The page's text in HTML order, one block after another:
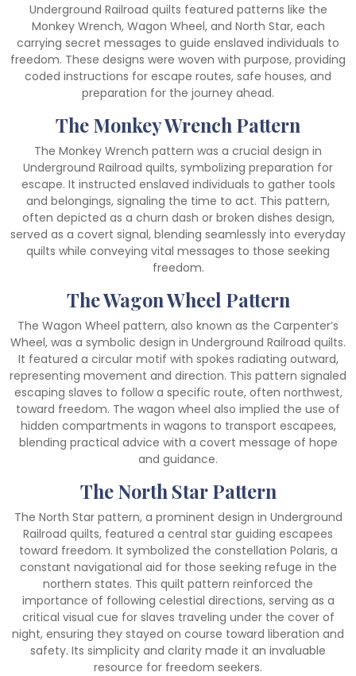
Underground Railroad quilts featured patterns like the
Monkey Wrench, Wagon Wheel, and North Star, each
carrying secret messages to guide enslaved individuals to
freedom. These designs were woven with purpose, providing
coded instructions for escape routes, safe houses, and
preparation for the journey ahead.
The Monkey Wrench Pattern
The Monkey Wrench pattern was a crucial design in
Underground Railroad quilts, symbolizing preparation for
escape. It instructed enslaved individuals to gather tools
and belongings, signaling the time to act. This pattern,
often depicted as a churn dash or broken dishes design,
served as a covert signal, blending seamlessly into everyday
quilts while conveying vital messages to those seeking
freedom.
The Wagon Wheel Pattern
The Wagon Wheel pattern, also known as the Carpenter’s
Wheel, was a symbolic design in Underground Railroad quilts.
It featured a circular motif with spokes radiating outward,
representing movement and direction. This pattern signaled
escaping slaves to follow a specific route, often northwest,
toward freedom. The wagon wheel also implied the use of
hidden compartments in wagons to transport escapees,
blending practical advice with a covert message of hope
and guidance.
The North Star Pattern
The North Star pattern, a prominent design in Underground
Railroad quilts, featured a central star guiding escapees
toward freedom. It symbolized the constellation Polaris, a
constant navigational aid for those seeking refuge in the
northern states. This quilt pattern reinforced the
importance of following celestial directions, serving as a
critical visual cue for slaves traveling under the cover of
night, ensuring they stayed on course toward liberation and
safety. Its simplicity and clarity made it an invaluable
resource for freedom seekers.